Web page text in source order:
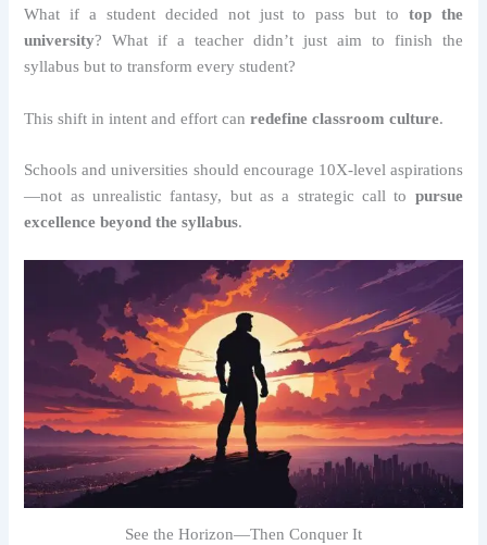
What if a student decided not just to pass but to top the
university? What if a teacher didn’t just aim to finish the
syllabus but to transform every student?
This shift in intent and effort canredefine classroom culture.
Schools and universities should encourage 10X-level aspirations
—not as unrealistic fantasy, but as a strategic call to pursue
excellence beyond the syllabus.
See the Horizon—Then Conquer It